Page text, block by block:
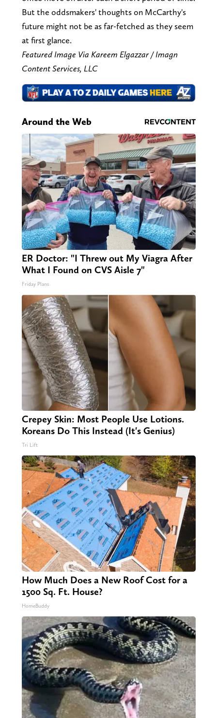
But the oddsmakers' thoughts on McCarthy's
future might not be as far-fetched as they seem
at first glance.
Featured Image Via Kareem Elgazzar / Imagn
Content Services, LLC
Around the Web
ER Doctor: "I Threw out My Viagra After
What I Found on CVS Aisle 7"
Friday Plans
Crepey Skin: Most People Use Lotions.
Koreans Do This Instead (It's Genius)
Tri Lift
How Much Does a New Roof Cost for a
1500 Sq. Ft. House?
HomeBuddy